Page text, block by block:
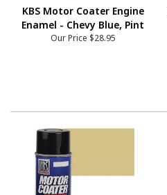
KBS Motor Coater Engine
Enamel - Chevy Blue, Pint
Our Price $28.95